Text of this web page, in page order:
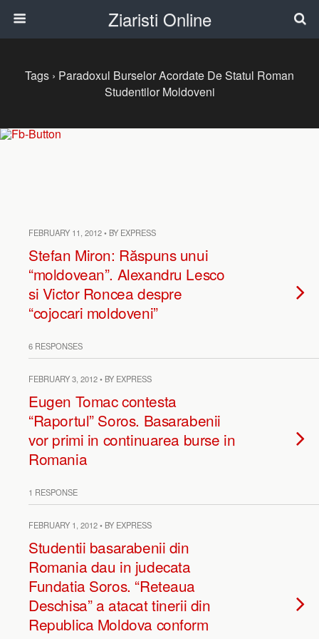
Ziaristi Online
Tags › Paradoxul Burselor Acordate De Statul Roman
Studentilor Moldoveni
FEBRUARY 11, 2012 • BY EXPRESS
Stefan Miron: Răspuns unui
“moldovean”. Alexandru Lesco
si Victor Roncea despre
“cojocari moldoveni”
6 RESPONSES
FEBRUARY 3, 2012 • BY EXPRESS
Eugen Tomac contesta
“Raportul” Soros. Basarabenii
vor primi in continuarea burse in
Romania
1 RESPONSE
FEBRUARY 1, 2012 • BY EXPRESS
Studentii basarabenii din
Romania dau in judecata
Fundatia Soros. “Reteaua
Deschisa” a atacat tinerii din
Republica Moldova conform